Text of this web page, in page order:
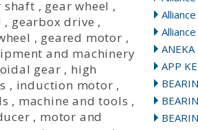
ANEKA
APP
shaft , gear wheel ,
, gearbox drive ,
, geared motor ,
and machinery
gear , high
, induction motor ,
, machine and tools ,
, motor and